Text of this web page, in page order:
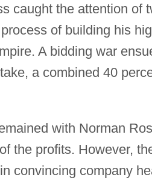
caught the attention of
of building his
A bidding war
a combined 40
with Norman
the profits. However,
convincing company